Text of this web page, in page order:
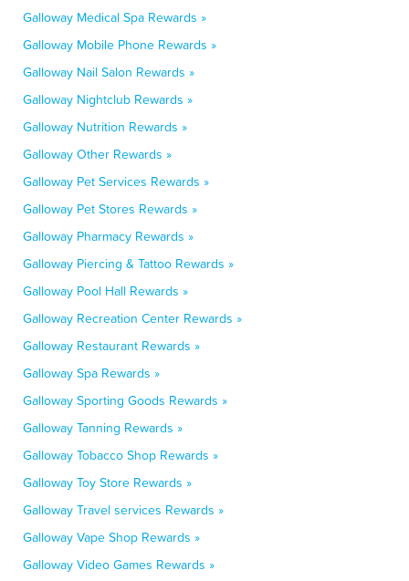
Galloway Medical Spa Rewards »
Galloway Mobile Phone Rewards »
Galloway Nail Salon Rewards »
Galloway Nightclub Rewards »
Galloway Nutrition Rewards »
Galloway Other Rewards »
Galloway Pet Services Rewards »
Galloway Pet Stores Rewards »
Galloway Pharmacy Rewards »
Galloway Piercing & Tattoo Rewards »
Galloway Pool Hall Rewards »
Galloway Recreation Center Rewards »
Galloway Restaurant Rewards »
Galloway Spa Rewards »
Galloway Sporting Goods Rewards »
Galloway Tanning Rewards »
Galloway Tobacco Shop Rewards »
Galloway Toy Store Rewards »
Galloway Travel services Rewards »
Galloway Vape Shop Rewards »
Galloway Video Games Rewards »